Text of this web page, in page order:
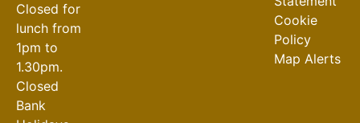
Closed for
lunch from
1pm to
1.30pm.
Closed
Bank
Cookie
Policy
Map Alerts